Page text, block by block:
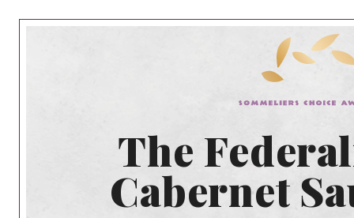
The
Cabernet